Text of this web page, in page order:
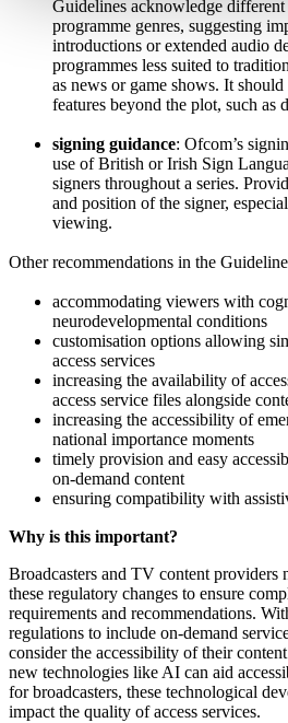
Guidelines acknowledge
programme genres, suggesting
introductions or extended audio
programmes less suited to
as news or game shows. It
features beyond the plot, such as
signing guidance: Ofcom’s
use of British or Irish Sign
signers throughout a series.
and position of the signer,
viewing.
Other recommendations in the
accommodating viewers with
neurodevelopmental conditions
customisation options allowing
access services
increasing the availability of
access service files alongside
increasing the accessibility of
national importance moments
timely provision and easy
on-demand content
ensuring compatibility with
Why is this important?
Broadcasters and TV content providers
these regulatory changes to ensure
requirements and recommendations.
regulations to include on-demand
consider the accessibility of their
new technologies like AI can aid
for broadcasters, these technological
impact the quality of access services.